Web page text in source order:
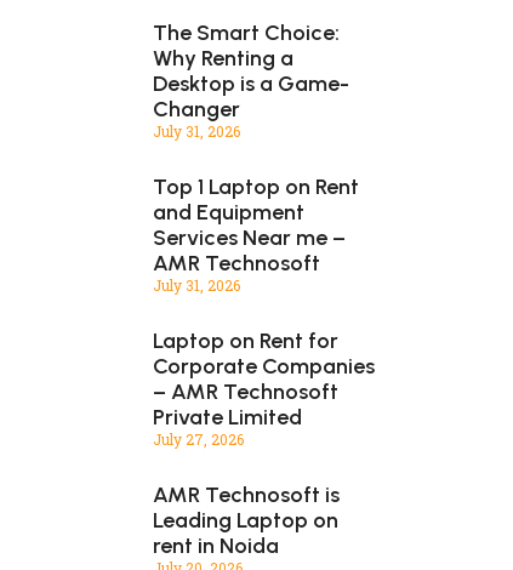
The Smart Choice:
Why Renting a
Desktop is a Game-
Changer
July 31, 2026
Top 1 Laptop on Rent
and Equipment
Services Near me –
AMR Technosoft
July 31, 2026
Laptop on Rent for
Corporate Companies
– AMR Technosoft
Private Limited
July 27, 2026
AMR Technosoft is
Leading Laptop on
rent in Noida